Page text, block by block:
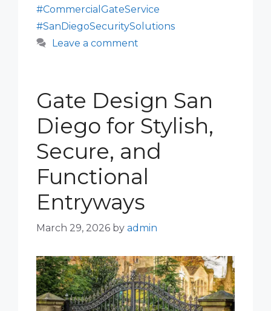
#CommercialGateService
#SanDiegoSecuritySolutions
Leave a comment
Gate Design San
Diego for Stylish,
Secure, and
Functional
Entryways
March 29, 2026 by admin